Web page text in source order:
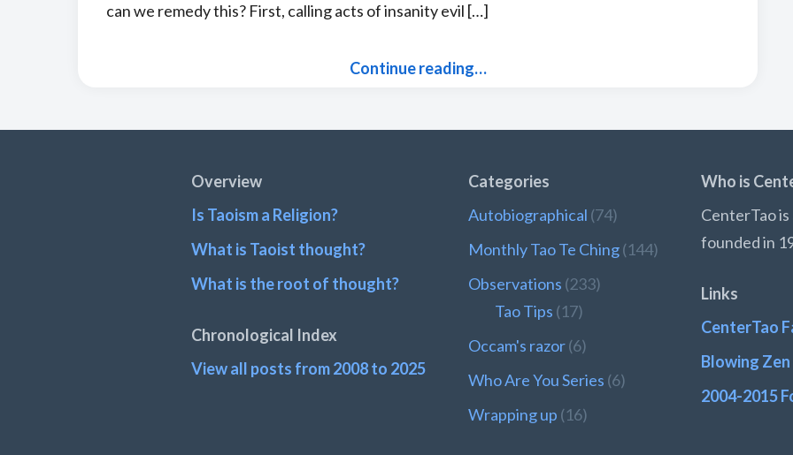
can we remedy this? First, calling acts of insanity evil […]
Continue reading…
Overview
Is Taoism a Religion?
What is Taoist thought?
What is the root of thought?
Chronological Index
View all posts from 2008 to 2025
Categories
Autobiographical (74)
Monthly Tao Te Ching(144)
Observations (233)
Tao Tips (17)
Occam's razor(6)
Who Are You Series (6)
Wrapping up (16)
Who is
CenterTao
founded in
Links
CenterTao
Blowing
2004-2015